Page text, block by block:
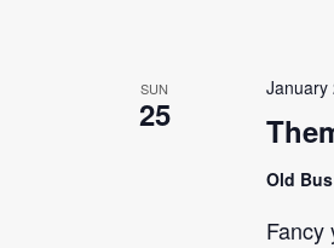
SUN
25
January
Old
Fancy